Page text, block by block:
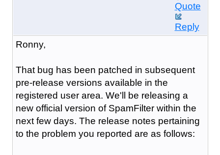
Quote
Reply
Ronny,
That bug has been patched in subsequent
pre-release versions available in the
registered user area. We'll be releasing a
new official version of SpamFilter within the
next few days. The release notes pertaining
to the problem you reported are as follows: